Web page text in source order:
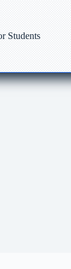
Students